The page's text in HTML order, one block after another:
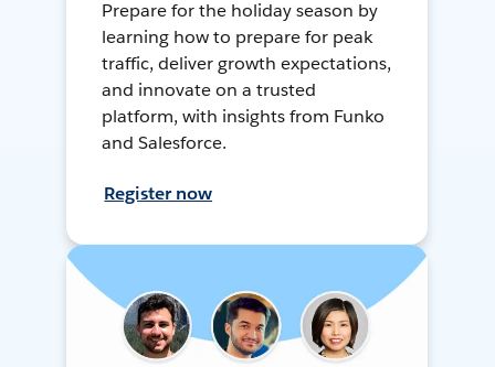
Prepare for the holiday season by
learning how to prepare for peak
traffic, deliver growth expectations,
and innovate on a trusted
platform, with insights from Funko
and Salesforce.
Register now